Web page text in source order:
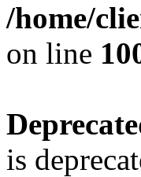
/home/
on line
is